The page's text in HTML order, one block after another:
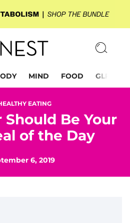
MIND FOOD GLP-1
EATING
Be Your
of the Day
6, 2019